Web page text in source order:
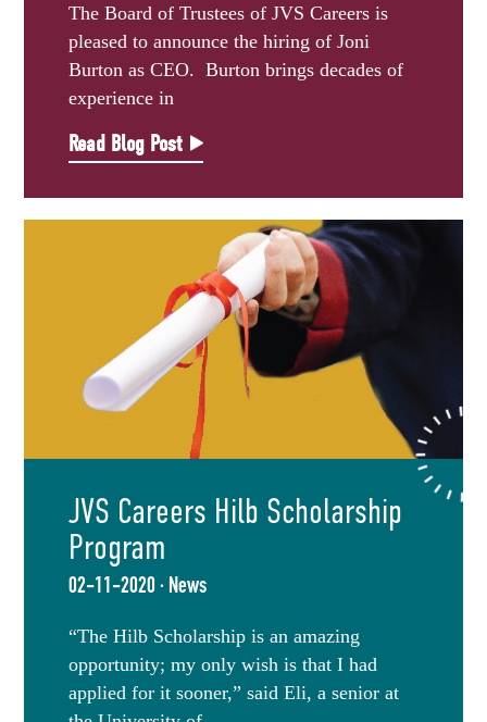
The Board of Trustees of JVS Careers is
pleased to announce the hiring of Joni
Burton as CEO. Burton brings decades of
experience in
Read Blog Post
JVS Careers Hilb Scholarship
Program
02-11-2020 · News
“The Hilb Scholarship is an amazing
opportunity; my only wish is that I had
applied for it sooner,” said Eli, a senior at